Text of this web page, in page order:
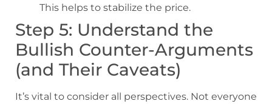
This helps to stabilize the price.
Step 5: Understand the
Bullish Counter-Arguments
(and Their Caveats)
It’s vital to consider all perspectives. Not everyone